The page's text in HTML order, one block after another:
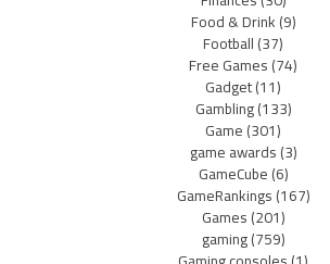
Food & Drink(9)
Football(37)
Free Games(74)
Gadget(11)
Gambling(133)
Game(301)
game awards(3)
GameCube(6)
GameRankings(167)
Games(201)
gaming(759)